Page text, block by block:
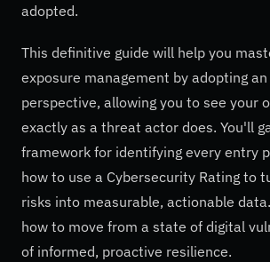
adopted.
This definitive guide will help you
exposure management by adopting
perspective, allowing you to see your
exactly as a threat actor does. You'll
framework for identifying every entry
how to use a Cybersecurity Rating to
risks into measurable, actionable
how to move from a state of digital
of informed, proactive resilience.